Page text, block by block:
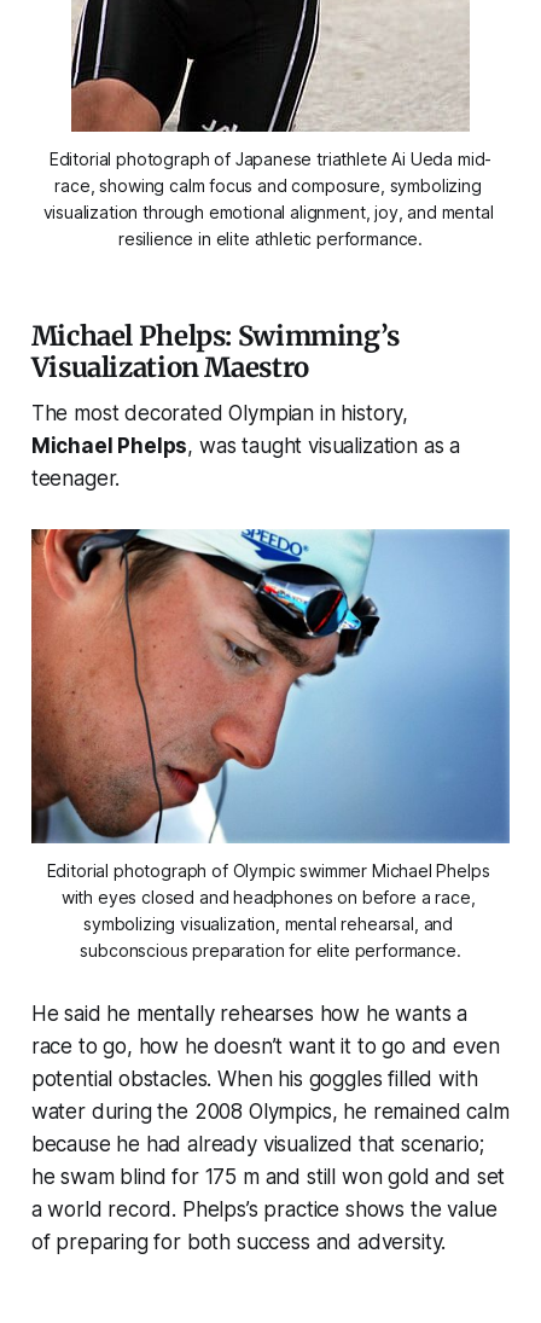
Editorial photograph of Japanese triathlete Ai Ueda mid-
race, showing calm focus and composure, symbolizing
visualization through emotional alignment, joy, and mental
resilience in elite athletic performance.
Michael Phelps: Swimming’s
Visualization Maestro
The most decorated Olympian in history,
Michael Phelps, was taught visualization as a
teenager.
Editorial photograph of Olympic swimmer Michael Phelps
with eyes closed and headphones on before a race,
symbolizing visualization, mental rehearsal, and
subconscious preparation for elite performance.
He said he mentally rehearses how he wants a
race to go, how he doesn’t want it to go and even
potential obstacles. When his goggles filled with
water during the 2008 Olympics, he remained calm
because he had already visualized that scenario;
he swam blind for 175 m and still won gold and set
a world record. Phelps’s practice shows the value
of preparing for both success and adversity.